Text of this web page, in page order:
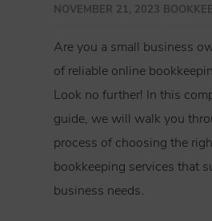
NOVEMBER 21, 2023
Are you a small business
of reliable online
Look no further! In this
guide, we will walk you
process of choosing the
bookkeeping services that
business needs.